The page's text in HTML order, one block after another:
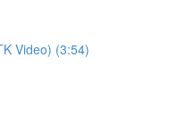
Video) (3:54)